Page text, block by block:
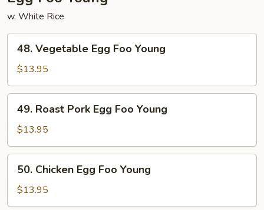
w. White Rice
Vegetable
Egg
Foo
Young
48. Vegetable Egg Foo Young
$13.95
Roast
Pork
Egg
Foo
Young
49. Roast Pork Egg Foo Young
$13.95
Chicken
Egg
Foo
50. Chicken Egg Foo Young
$13.95